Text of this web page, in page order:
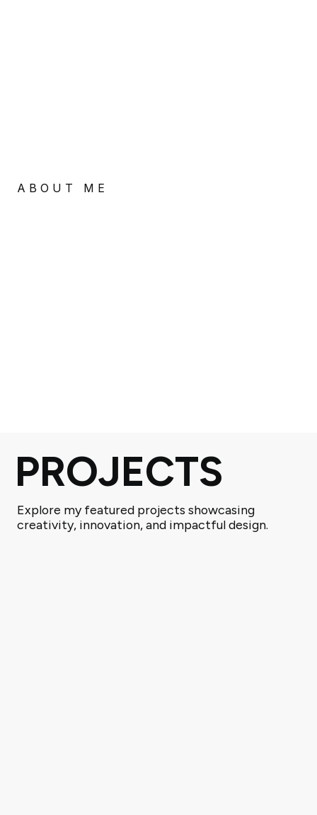
ABOUT ME
PROJECTS
Explore my featured projects showcasing
creativity, innovation, and impactful design.